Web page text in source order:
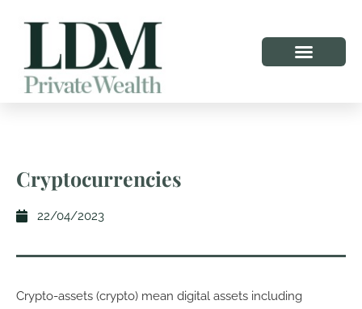
Cryptocurrencies
22/04/2023
Crypto-assets (crypto) mean digital assets including